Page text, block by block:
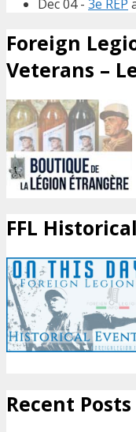
Dec 04 - 3e REP
Foreign
Veterans –
FFL
Recent Posts